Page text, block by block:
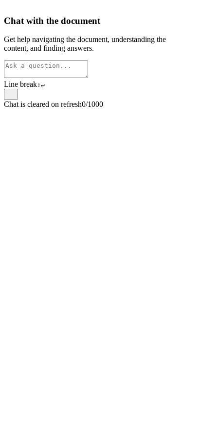
Chat with the document
Get help navigating the document, understanding the
content, and finding answers.
Line break⇧↵
Chat is cleared on refresh0/1000